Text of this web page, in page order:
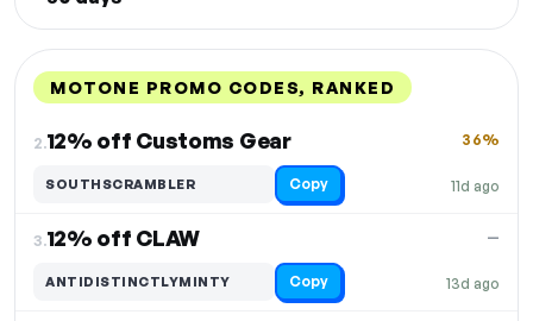
MOTONE PROMO CODES, RANKED
2.12% off Customs Gear
11d ago
36%
SOUTHSCRAMBLER Copy
3.12% off CLAW
13d ago
—
ANTIDISTINCTLYMINTY Copy